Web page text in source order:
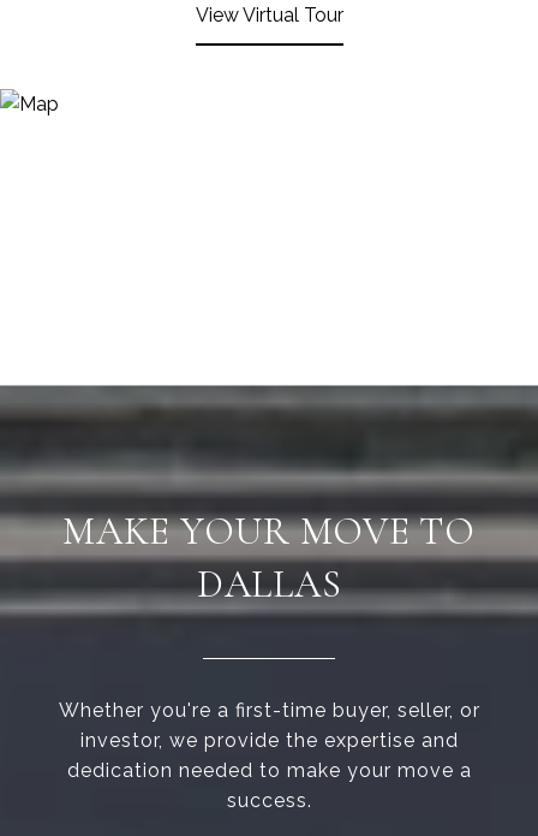
View Virtual Tour
MAKE YOUR MOVE TO
DALLAS
Whether you're a first-time buyer, seller, or
investor, we provide the expertise and
dedication needed to make your move a
success.